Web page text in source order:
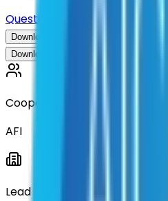
Questions about this contract?
Download Contract Documentation
Download Contract Documentation
Cooperative
AFI
Lead Entity